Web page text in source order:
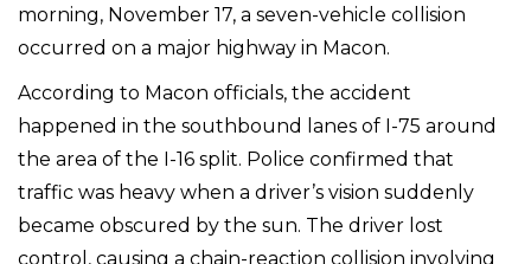
morning, November 17, a seven-vehicle collision
occurred on a major highway in Macon.
According to Macon officials, the accident
happened in the southbound lanes of I-75 around
the area of the I-16 split. Police confirmed that
traffic was heavy when a driver’s vision suddenly
became obscured by the sun. The driver lost
control, causing a chain-reaction collision involving